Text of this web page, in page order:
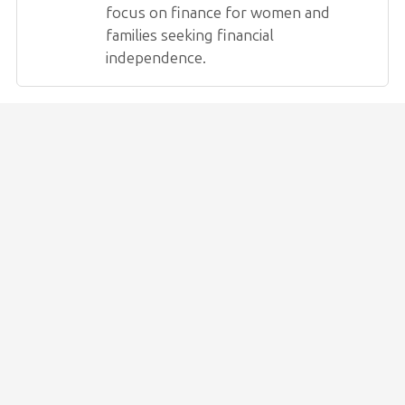
focus on finance for women and
families seeking financial
independence.